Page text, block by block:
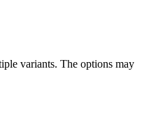
variants. The options may